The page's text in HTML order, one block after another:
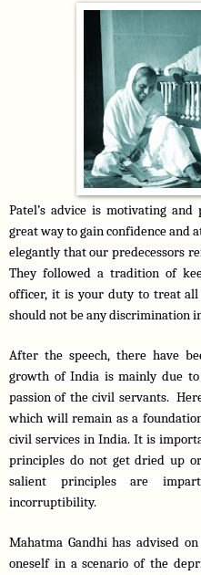
Patel’s advice is motivating
great way to gain confidence and
elegantly that our predecessors
They followed a tradition of
officer, it is your duty to treat
should not be any discrimination
After the speech, there have
growth of India is mainly due to
passion of the civil servants.
which will remain as a
civil services in India. It is
principles do not get dried up
salient principles are
incorruptibility.
Mahatma Gandhi has advised
oneself in a scenario of the